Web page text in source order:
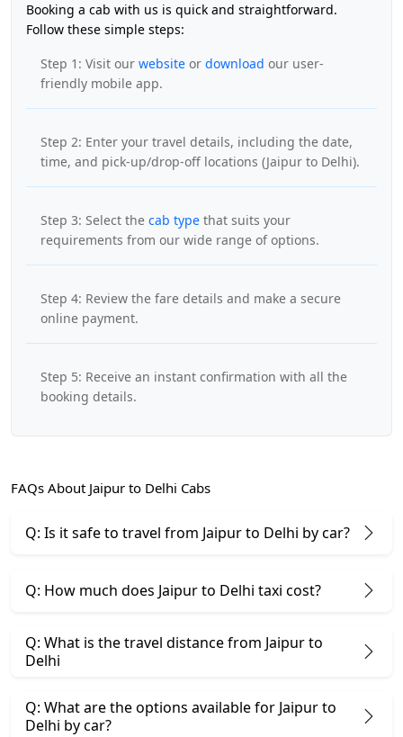
Booking a cab with us is quick and straightforward.
Follow these simple steps:
Step 1: Visit our website or download our user-
friendly mobile app.
Step 2: Enter your travel details, including the date,
time, and pick-up/drop-off locations (Jaipur to Delhi).
Step 3: Select the cab type that suits your
requirements from our wide range of options.
Step 4: Review the fare details and make a secure
online payment.
Step 5: Receive an instant confirmation with all the
booking details.
FAQs About Jaipur to Delhi Cabs
Q: Is it safe to travel from Jaipur to Delhi by car?
Q: How much does Jaipur to Delhi taxi cost?
Q: What is the travel distance from Jaipur to
Delhi
Q: What are the options available for Jaipur to
Delhi by car?